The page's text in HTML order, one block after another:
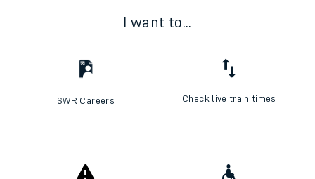
I want to...
SWR Careers Check live train times